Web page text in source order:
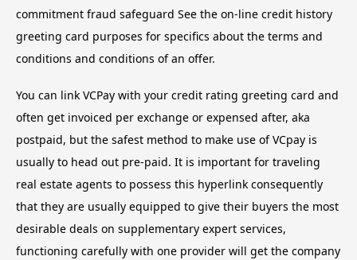
commitment fraud safeguard See the on-line credit history
greeting card purposes for specifics about the terms and
conditions and conditions of an offer.
You can link VCPay with your credit rating greeting card and
often get invoiced per exchange or expensed after, aka
postpaid, but the safest method to make use of VCpay is
usually to head out pre-paid. It is important for traveling
real estate agents to possess this hyperlink consequently
that they are usually equipped to give their buyers the most
desirable deals on supplementary expert services,
functioning carefully with one provider will get the company